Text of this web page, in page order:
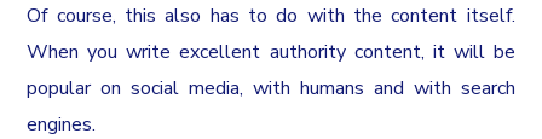
Of course, this also has to do with the content itself.
When you write excellent authority content, it will be
popular on social media, with humans and with search
engines.